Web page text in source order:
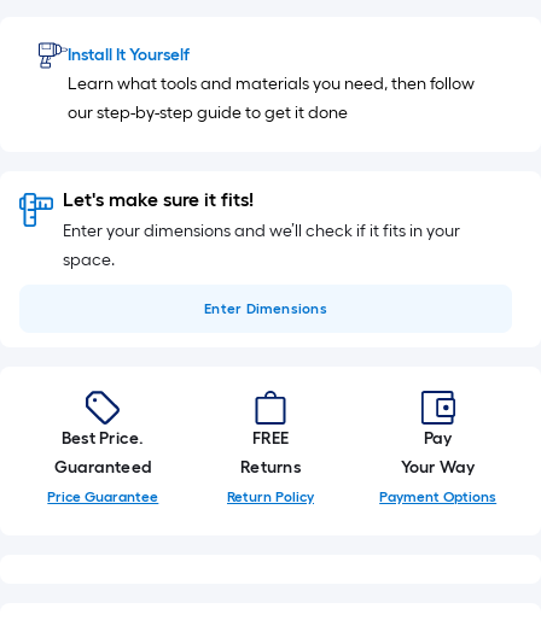
Install It Yourself
Learn what tools and materials you need, then follow
our step-by-step guide to get it done
Let's make sure it fits!
Enter your dimensions and we’ll check if it fits in your
space.
Enter Dimensions
Best Price.
Guaranteed
Price Guarantee
FREE
Returns
Return Policy
Pay
Your Way
Payment Options